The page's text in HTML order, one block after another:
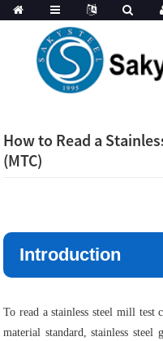
How to Read a
(MTC)
Introduction
To read a stainless steel mill
material standard, stainless steel